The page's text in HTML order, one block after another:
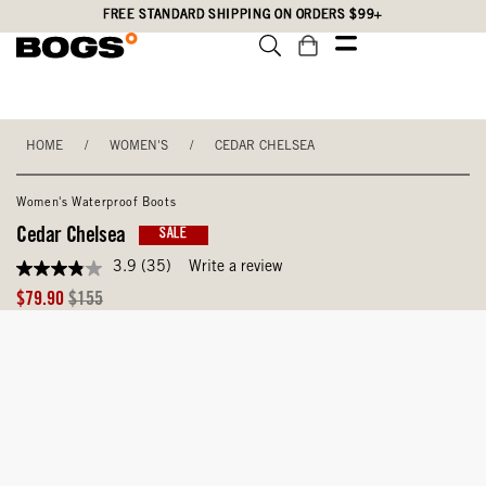
to
Statement
FREE STANDARD SHIPPING ON ORDERS $99+
HOME / WOMEN'S / CEDAR CHELSEA
Women's Waterproof Boots
Cedar Chelsea SALE
3.9
out
of
3.9 (35) Write a review
Sale
$79.90 Original
$155